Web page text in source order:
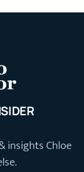
insights Chloe